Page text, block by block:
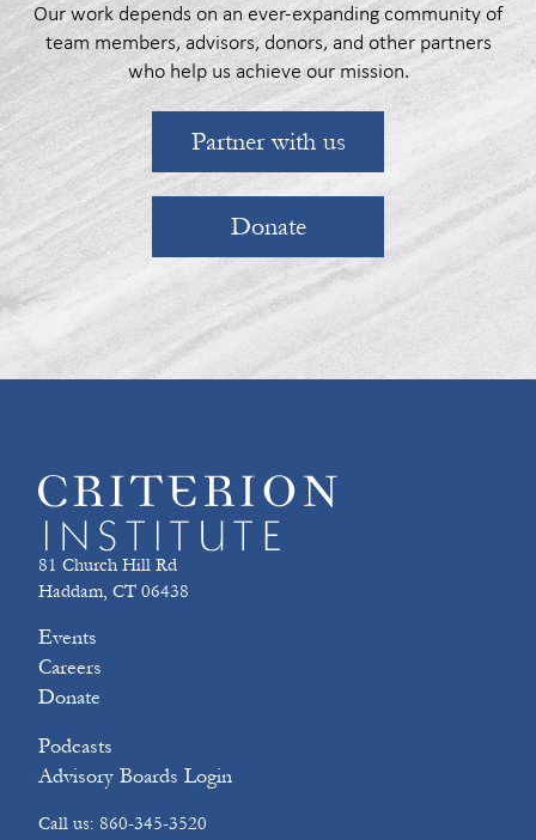
Our work depends on an ever-expanding community of
team members, advisors, donors, and other partners
who help us achieve our mission.
Partner with us
Donate
81 Church Hill Rd
Haddam, CT 06438
Events
Careers
Donate
Podcasts
Advisory Boards Login
Call us: 860-345-3520